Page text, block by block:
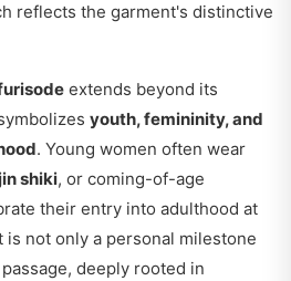
reflects the garment's distinctive
extends beyond its
youth, femininity, and
. Young women often wear
shiki, or coming-of-age
their entry into adulthood at
not only a personal milestone
deeply rooted in